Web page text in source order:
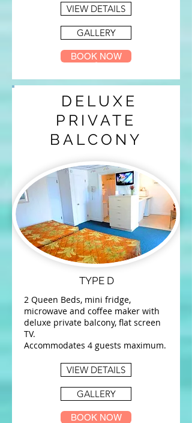
VIEW DETAILS
GALLERY
BOOK NOW
DELUXE
PRIVATE
BALCONY
TYPE D
2 Queen Beds, mini fridge,
microwave and coffee maker with
deluxe private balcony, flat screen
TV.
Accommodates 4 guests maximum.
VIEW DETAILS
GALLERY
BOOK NOW